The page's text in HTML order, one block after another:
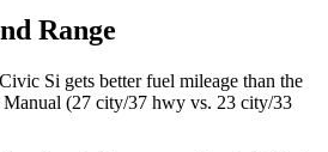
Range
Si gets better fuel mileage than the
(27 city/37 hwy vs. 23 city/33